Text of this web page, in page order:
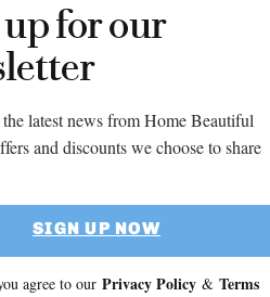
for our
latest news from Home Beautiful
and discounts we choose to share
SIGN UP NOW
agree to our Privacy Policy & Terms